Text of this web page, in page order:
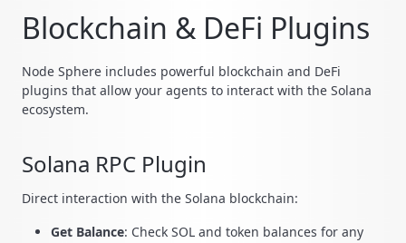
Blockchain & DeFi Plugins
Node Sphere includes powerful blockchain and DeFi
plugins that allow your agents to interact with the Solana
ecosystem.
Solana RPC Plugin
Direct interaction with the Solana blockchain:
Get Balance: Check SOL and token balances for any